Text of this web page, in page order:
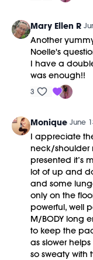
Mary Ellen R
Another
Noelle's
I have a
was enough!!
3
Monique June
I appreciate
neck/shoulder
presented it’s
lot of up and
and some
only on the
powerful, well
M/BODY long
to keep the
as slower
so sweaty with